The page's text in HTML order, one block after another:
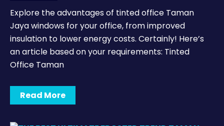
Explore the advantages of tinted office Taman
Jaya windows for your office, from improved
insulation to lower energy costs. Certainly! Here’s
an article based on your requirements: Tinted
Office Taman
Read More